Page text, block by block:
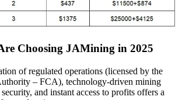
Choosing JAMining in 2025
of regulated operations (licensed by the
– FCA), technology-driven mining
and instant access to profits offers a